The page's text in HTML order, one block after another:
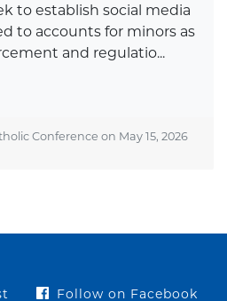
to establish social media
to accounts for minors as
and regulatio...
Conference on May 15, 2026
Follow on Facebook